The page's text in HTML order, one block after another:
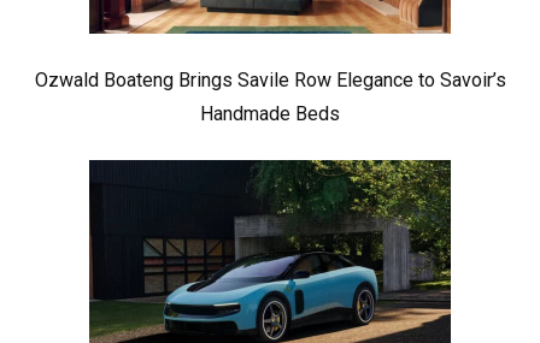
Ozwald Boateng Brings Savile Row Elegance to Savoir’s
Handmade Beds